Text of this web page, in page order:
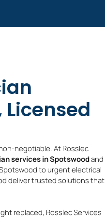
Licensed
negotiable. At Rosslec
services in Spotswoodand
to urgent electrical
deliver trusted solutions that
replaced, Rosslec Services